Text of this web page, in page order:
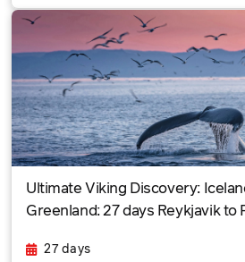
Ultimate Viking Discovery:
Greenland: 27 days Reykjavik to
27 days